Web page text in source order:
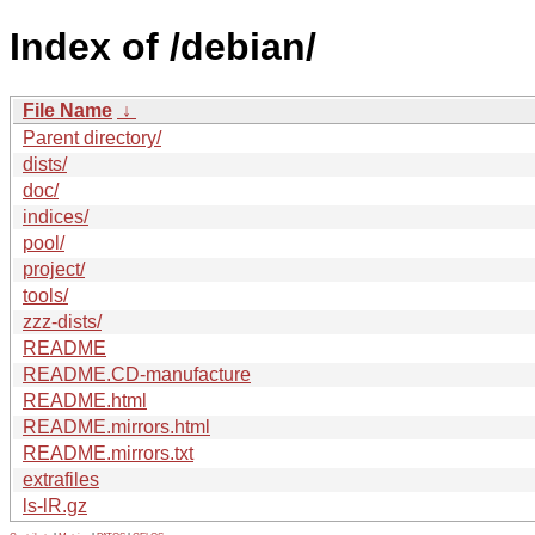
Index of /debian/
File Name ↓
Parent directory/
dists/
doc/
indices/
pool/
project/
tools/
zzz-dists/
README
README.CD-manufacture
README.html
README.mirrors.html
README.mirrors.txt
extrafiles
ls-lR.gz